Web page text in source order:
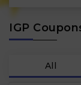
IGP
All